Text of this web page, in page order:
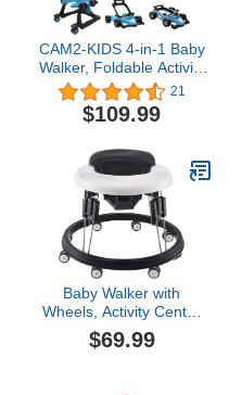
CAM2-KIDS 4-in-1 Baby
Walker, Foldable Activity
Walker with Adjustable
Height & Speed, Music,
Lights, Steering Wheel,
Walker for Boys Girls
Aged 6–18 Months (Blue)
21
$109.99
Baby Walker with
Wheels, Activity Center
with Mute Wheels Anti-
Rollover, 5-Position
$69.99